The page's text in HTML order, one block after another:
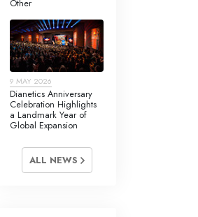
Other
9 MAY 2026
Dianetics Anniversary
Celebration Highlights
a Landmark Year of
Global Expansion
ALL NEWS